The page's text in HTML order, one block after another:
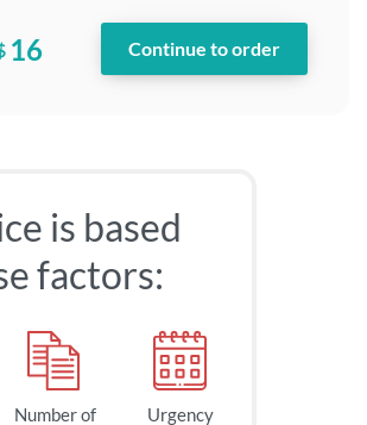
16
is based
factors:
Number of Urgency